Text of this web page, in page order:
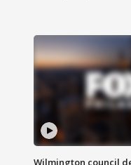
Wilmington council